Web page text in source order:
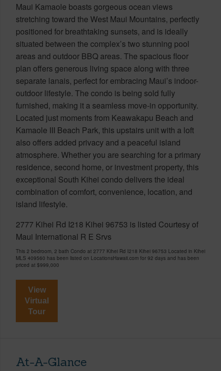
Maui Kamaole boasts gorgeous ocean views
stretching toward the West Maui Mountains, perfectly
positioned for breathtaking sunsets, and is ideally
situated between the complex’s two stunning pool
areas and outdoor BBQ areas. The spacious floor
plan offers generous living space along with three
separate lanais, perfect for embracing Maui’s indoor-
outdoor lifestyle. The condo is being sold fully
furnished, making it a seamless move-in opportunity.
Located just moments from Keawakapu Beach and
Kamaole III Beach Park, this upstairs unit with a loft
also offers added privacy and a peaceful island
atmosphere. Whether you are searching for a primary
residence, second home, or investment property, this
exceptional South Kihei condo delivers the ideal
combination of comfort, convenience, location, and
island lifestyle.
2777 Kihei Rd I218 Kihei 96753 is listed Courtesy of
Maui International R E Srvs
This 2 bedroom, 2 bath Condo at 2777 Kihei Rd I218 Kihei 96753 Located in Kihei
MLS 409560 has been listed on LocationsHawaii.com for 92 days and has been
priced at $999,000
View
Virtual
Tour
At-A-Glance